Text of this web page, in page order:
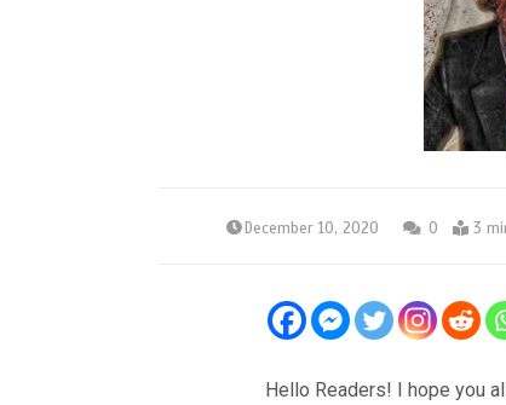
December 10, 2020 0 3
Hello Readers! I hope you